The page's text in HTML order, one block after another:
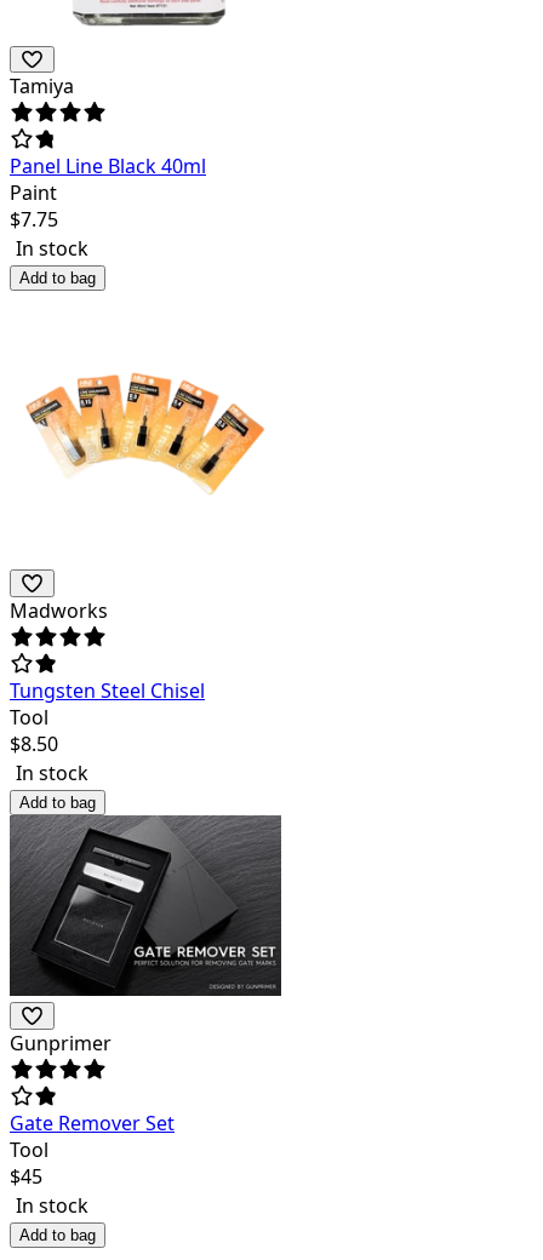
Tamiya
Panel Line Black 40ml
Paint
$7.75
In stock
Add to bag
Madworks
Tungsten Steel Chisel
Tool
$8.50
In stock
Add to bag
Gunprimer
Gate Remover Set
Tool
$45
In stock
Add to bag